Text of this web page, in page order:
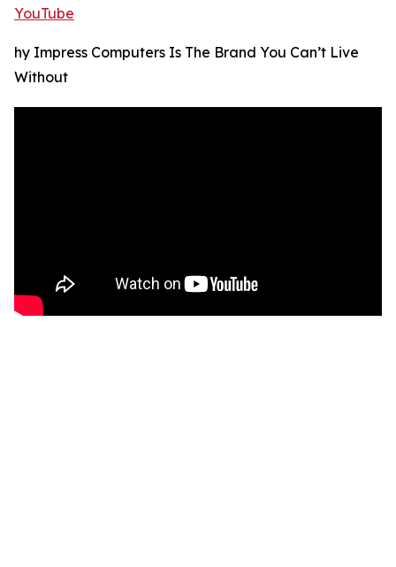
YouTube
hy Impress Computers Is The Brand You Can’t Live
Without